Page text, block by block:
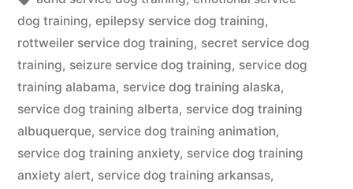
dog training, epilepsy service dog training,
rottweiler service dog training, secret service dog
training, seizure service dog training, service dog
training alabama, service dog training alaska,
service dog training alberta, service dog training
albuquerque, service dog training animation,
service dog training anxiety, service dog training
anxiety alert, service dog training arkansas,